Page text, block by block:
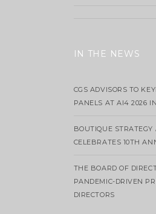
IN THE NEWS
CGS ADVISORS TO
PANELS AT AI4 2026
BOUTIQUE
CELEBRATES 10TH
THE BOARD OF
PANDEMIC-DRIVEN
DIRECTORS